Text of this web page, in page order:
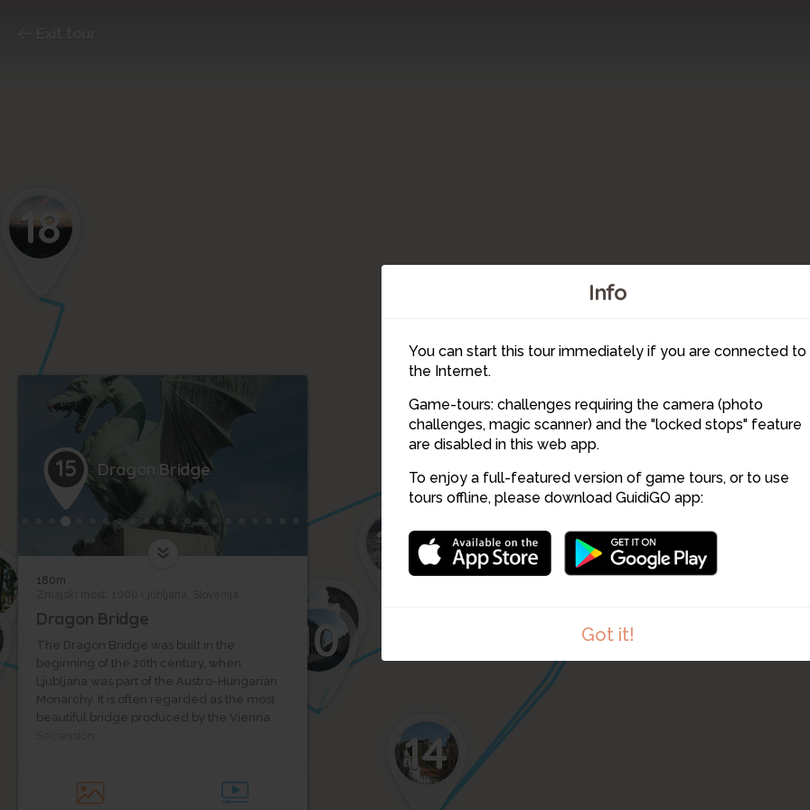
Info
You can start this tour immediately if you are connected to
the Internet.
Game-tours: challenges requiring the camera (photo
challenges, magic scanner) and the "locked stops" feature
are disabled in this web app.
To enjoy a full-featured version of game tours, or to use
tours offline, please download GuidiGO app:
Got it!
18
17 16
15
14
13
12
11
10
3
15 Dragon Bridge
180m
Dragon Bridge
The Dragon Bridge was built in the
beginning of the 20th century, when
Ljubljana was part of the Austro-Hungarian
Monarchy. It is often regarded as the most
beautiful bridge produced by the Vienna
bridge and has a span of 33.34 meters.